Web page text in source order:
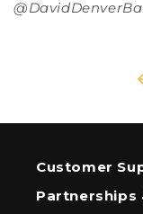
Customer
Partnerships